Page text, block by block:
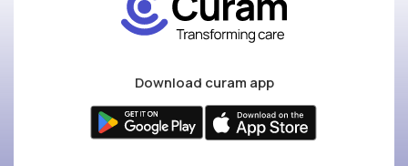
Download curam app